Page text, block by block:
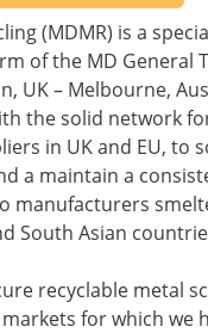
(MDMR) is a
of the MD General
UK – Melbourne,
the solid network
in UK and EU, to
a maintain a
manufacturers
South Asian
recyclable metal
for which we